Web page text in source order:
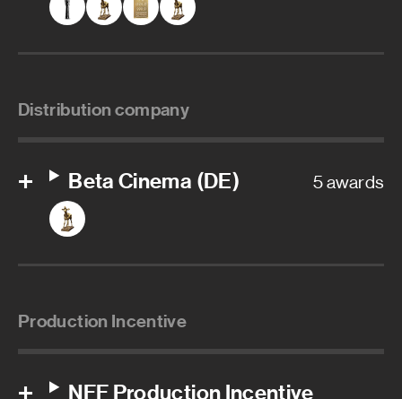
Distribution company
Beta Cinema (DE) 5 awards
Production Incentive
NFF Production Incentive